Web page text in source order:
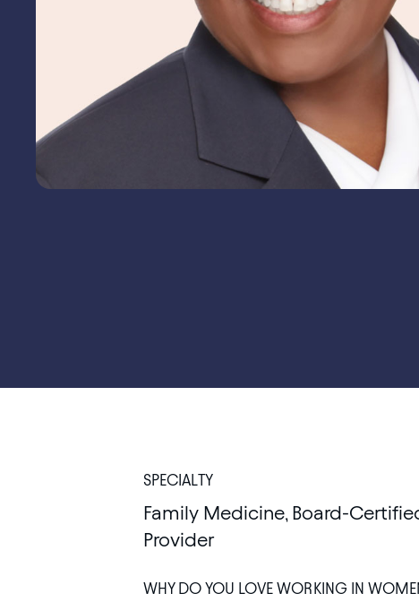
SPECIALTY
Family Medicine, Board-
Provider
WHY DO YOU LOVE WORKING IN